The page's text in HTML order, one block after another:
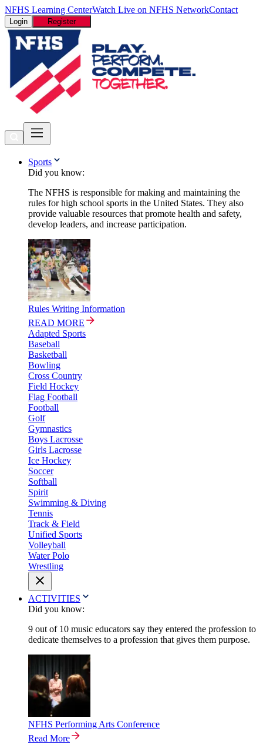
NFHS Learning CenterWatch Live on NFHS NetworkContact
Login Register
Sports
Did you know:
The NFHS is responsible for making and maintaining the
rules for high school sports in the United States. They also
provide valuable resources that promote health and safety,
develop leaders, and increase participation.
Rules Writing Information
READ MORE
Adapted Sports
Baseball
Basketball
Bowling
Cross Country
Field Hockey
Flag Football
Football
Golf
Gymnastics
Boys Lacrosse
Girls Lacrosse
Ice Hockey
Soccer
Softball
Spirit
Swimming & Diving
Tennis
Track & Field
Unified Sports
Volleyball
Water Polo
Wrestling
ACTIVITIES
Did you know:
9 out of 10 music educators say they entered the profession to
dedicate themselves to a profession that gives them purpose.
NFHS Performing Arts Conference
Read More